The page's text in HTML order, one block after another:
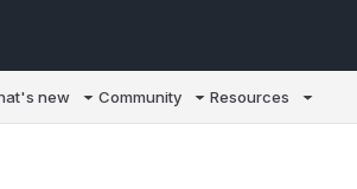
new Community Resources